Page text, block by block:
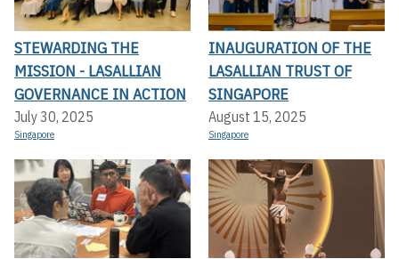
STEWARDING THE
MISSION - LASALLIAN
GOVERNANCE IN ACTION
July 30, 2025
Singapore
INAUGURATION OF THE
LASALLIAN TRUST OF
SINGAPORE
August 15, 2025
Singapore